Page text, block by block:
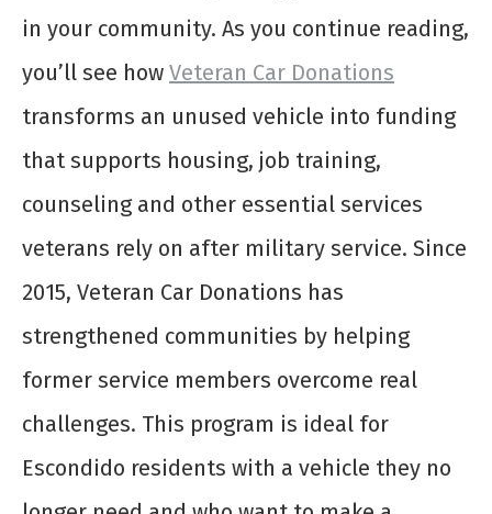
in your community. As you continue reading,
you’ll see how Veteran Car Donations
transforms an unused vehicle into funding
that supports housing, job training,
counseling and other essential services
veterans rely on after military service. Since
2015, Veteran Car Donations has
strengthened communities by helping
former service members overcome real
challenges. This program is ideal for
Escondido residents with a vehicle they no